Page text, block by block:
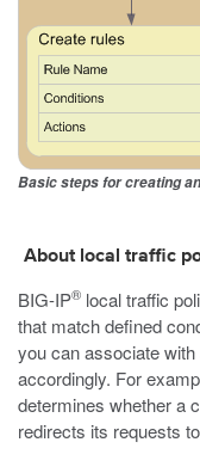
Basic steps for creating
About local traffic
BIG-IP® local traffic
that match defined
you can associate
accordingly. For
determines whether a
redirects its requests